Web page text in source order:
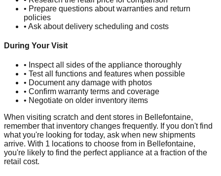
• Prepare questions about warranties and return
policies
• Ask about delivery scheduling and costs
During Your Visit
• Inspect all sides of the appliance thoroughly
• Test all functions and features when possible
• Document any damage with photos
• Confirm warranty terms and coverage
• Negotiate on older inventory items
When visiting scratch and dent stores in Bellefontaine,
remember that inventory changes frequently. If you don't find
what you're looking for today, ask when new shipments
arrive. With 1 locations to choose from in Bellefontaine,
you're likely to find the perfect appliance at a fraction of the
retail cost.